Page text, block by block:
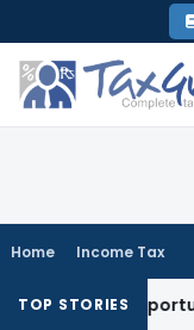
to
content
Home Income Tax
TOP STORIES
Opportunity to